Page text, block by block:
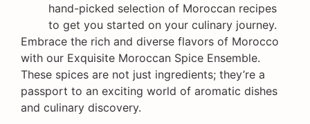
hand-picked selection of Moroccan recipes
to get you started on your culinary journey.
Embrace the rich and diverse flavors of Morocco
with our Exquisite Moroccan Spice Ensemble.
These spices are not just ingredients; they’re a
passport to an exciting world of aromatic dishes
and culinary discovery.